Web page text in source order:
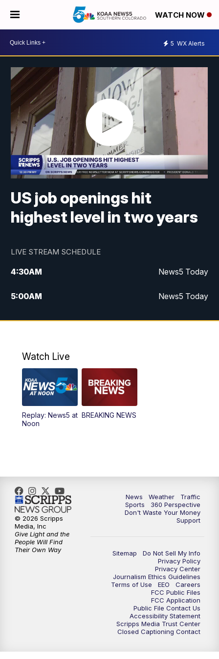
WATCH NOW
5 WX Alerts
US job openings hit
highest level in two years
LIVE STREAM SCHEDULE
4:30AM News5 Today
5:00AM News5 Today
6:00AM News5 Today
12:00PM
12:30PM Replay: News5 at Noon
4:00PM
10:00PM News5 at 10pm
10:35PM Replay: News5 at 10pm
Watch Live
Replay: News5 at
Noon
BREAKING NEWS
News Weather
Traffic
Sports
360 Perspective
Don't Waste Your Money
Support
Sitemap
Do Not Sell My Info
Privacy Policy
Privacy Center
Journalism Ethics Guidelines
Terms of Use
EEO
Careers
FCC Public Files
FCC Application
Public File Contact Us
Accessibility Statement
Scripps Media Trust Center
Closed Captioning Contact
© 2026 Scripps
Media, Inc
Give Light and the
People Will Find
Their Own Way